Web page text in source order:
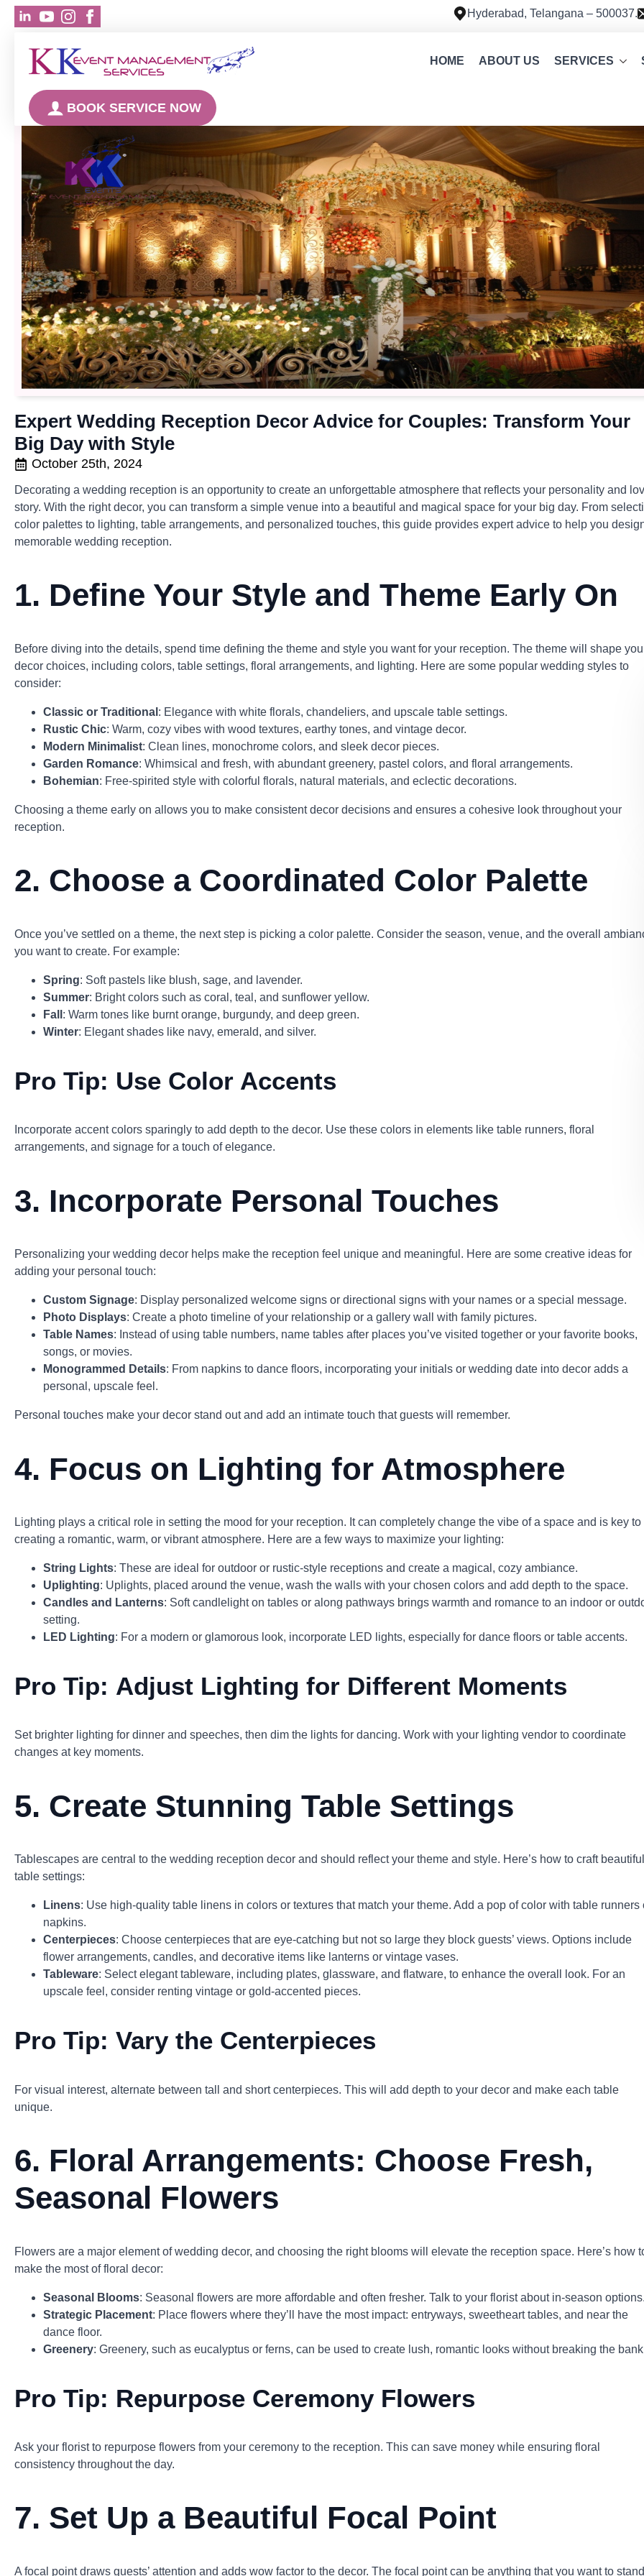
Hyderabad, Telangana – 500037.
HOME ABOUT US SERVICES
BOOK SERVICE NOW
Expert Wedding Reception Decor Advice for Couples: Transform Your
Big Day with Style
October 25th, 2024
Decorating a wedding reception is an opportunity to create an unforgettable atmosphere that reflects your personality and
story. With the right decor, you can transform a simple venue into a beautiful and magical space for your big day. From
color palettes to lighting, table arrangements, and personalized touches, this guide provides expert advice to help you
memorable wedding reception.
1. Define Your Style and Theme Early On
Before diving into the details, spend time defining the theme and style you want for your reception. The theme will shape
decor choices, including colors, table settings, floral arrangements, and lighting. Here are some popular wedding styles to
consider:
Classic or Traditional : Elegance with white florals, chandeliers, and upscale table settings.
Rustic Chic: Warm, cozy vibes with wood textures, earthy tones, and vintage decor.
Modern Minimalist: Clean lines, monochrome colors, and sleek decor pieces.
Garden Romance: Whimsical and fresh, with abundant greenery, pastel colors, and floral arrangements.
Bohemian: Free-spirited style with colorful florals, natural materials, and eclectic decorations.
Choosing a theme early on allows you to make consistent decor decisions and ensures a cohesive look throughout your
reception.
2. Choose a Coordinated Color Palette
Once you’ve settled on a theme, the next step is picking a color palette. Consider the season, venue, and the overall
you want to create. For example:
Spring: Soft pastels like blush, sage, and lavender.
Summer: Bright colors such as coral, teal, and sunflower yellow.
Fall : Warm tones like burnt orange, burgundy, and deep green.
Winter: Elegant shades like navy, emerald, and silver.
Pro Tip: Use Color Accents
Incorporate accent colors sparingly to add depth to the decor. Use these colors in elements like table runners, floral
arrangements, and signage for a touch of elegance.
3. Incorporate Personal Touches
Personalizing your wedding decor helps make the reception feel unique and meaningful. Here are some creative ideas for
adding your personal touch:
Custom Signage: Display personalized welcome signs or directional signs with your names or a special message.
Photo Displays: Create a photo timeline of your relationship or a gallery wall with family pictures.
Table Names: Instead of using table numbers, name tables after places you’ve visited together or your favorite books,
songs, or movies.
Monogrammed Details: From napkins to dance floors, incorporating your initials or wedding date into decor adds a
personal, upscale feel.
Personal touches make your decor stand out and add an intimate touch that guests will remember.
4. Focus on Lighting for Atmosphere
Lighting plays a critical role in setting the mood for your reception. It can completely change the vibe of a space and is key to
creating a romantic, warm, or vibrant atmosphere. Here are a few ways to maximize your lighting:
String Lights: These are ideal for outdoor or rustic-style receptions and create a magical, cozy ambiance.
Uplighting: Uplights, placed around the venue, wash the walls with your chosen colors and add depth to the space.
Candles and Lanterns: Soft candlelight on tables or along pathways brings warmth and romance to an indoor or
setting.
LED Lighting: For a modern or glamorous look, incorporate LED lights, especially for dance floors or table accents.
Pro Tip: Adjust Lighting for Different Moments
Set brighter lighting for dinner and speeches, then dim the lights for dancing. Work with your lighting vendor to coordinate
changes at key moments.
5. Create Stunning Table Settings
Tablescapes are central to the wedding reception decor and should reflect your theme and style. Here’s how to craft beautiful
table settings:
Linens: Use high-quality table linens in colors or textures that match your theme. Add a pop of color with table runners
napkins.
Centerpieces: Choose centerpieces that are eye-catching but not so large they block guests’ views. Options include
flower arrangements, candles, and decorative items like lanterns or vintage vases.
Tableware: Select elegant tableware, including plates, glassware, and flatware, to enhance the overall look. For an
upscale feel, consider renting vintage or gold-accented pieces.
Pro Tip: Vary the Centerpieces
For visual interest, alternate between tall and short centerpieces. This will add depth to your decor and make each table
unique.
6. Floral Arrangements: Choose Fresh,
Seasonal Flowers
Flowers are a major element of wedding decor, and choosing the right blooms will elevate the reception space. Here’s how
make the most of floral decor:
Seasonal Blooms: Seasonal flowers are more affordable and often fresher. Talk to your florist about in-season
Strategic Placement: Place flowers where they’ll have the most impact: entryways, sweetheart tables, and near the
dance floor.
Greenery: Greenery, such as eucalyptus or ferns, can be used to create lush, romantic looks without breaking the
Pro Tip: Repurpose Ceremony Flowers
Ask your florist to repurpose flowers from your ceremony to the reception. This can save money while ensuring floral
consistency throughout the day.
7. Set Up a Beautiful Focal Point
A focal point draws guests’ attention and adds wow factor to the decor. The focal point can be anything that you want to stand